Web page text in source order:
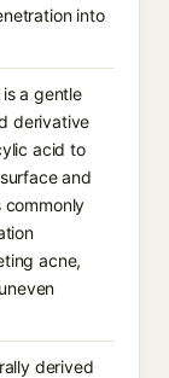
into
a gentle
derivative
acid to
and
commonly
acne,
derived